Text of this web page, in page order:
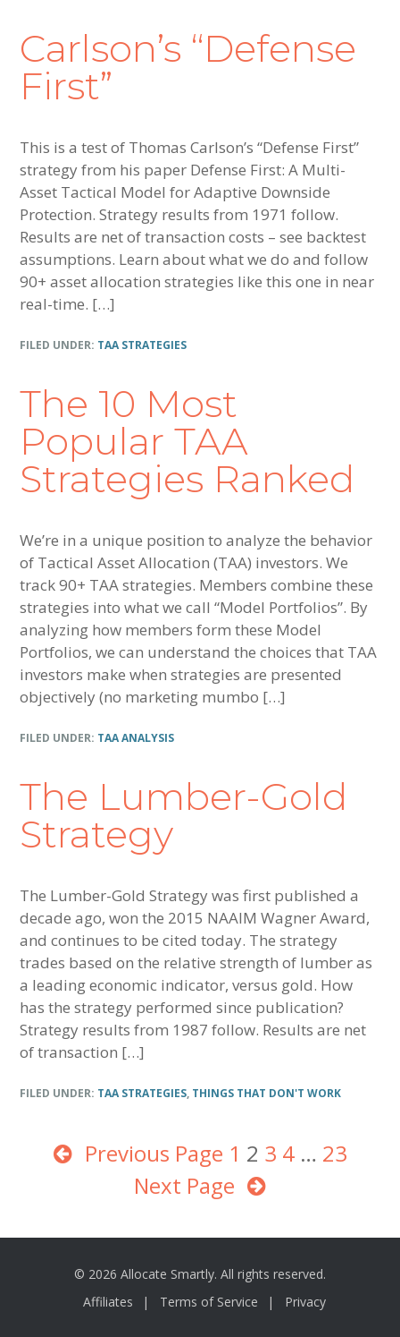
Carlson’s “Defense
First”
This is a test of Thomas Carlson’s “Defense First”
strategy from his paper Defense First: A Multi-
Asset Tactical Model for Adaptive Downside
Protection. Strategy results from 1971 follow.
Results are net of transaction costs – see backtest
assumptions. Learn about what we do and follow
90+ asset allocation strategies like this one in near
real-time. […]
FILED UNDER: TAA STRATEGIES
The 10 Most
Popular TAA
Strategies Ranked
We’re in a unique position to analyze the behavior
of Tactical Asset Allocation (TAA) investors. We
track 90+ TAA strategies. Members combine these
strategies into what we call “Model Portfolios”. By
analyzing how members form these Model
Portfolios, we can understand the choices that TAA
investors make when strategies are presented
objectively (no marketing mumbo […]
FILED UNDER: TAA ANALYSIS
The Lumber-Gold
Strategy
The Lumber-Gold Strategy was first published a
decade ago, won the 2015 NAAIM Wagner Award,
and continues to be cited today. The strategy
trades based on the relative strength of lumber as
a leading economic indicator, versus gold. How
has the strategy performed since publication?
Strategy results from 1987 follow. Results are net
of transaction […]
FILED UNDER: TAA STRATEGIES, THINGS THAT DON'T WORK
Previous Page Page
1 Page
2 Page
3 Page
4 Interim
… Page
23
Next Page
© 2026 Allocate Smartly. All rights reserved.
Affiliates
Terms of Service Privacy